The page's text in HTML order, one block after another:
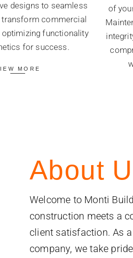
designs to seamless
transform commercial
functionality
for success.
MORE
of
About
Welcome to Monti
construction meets a
client satisfaction. As
company, we take